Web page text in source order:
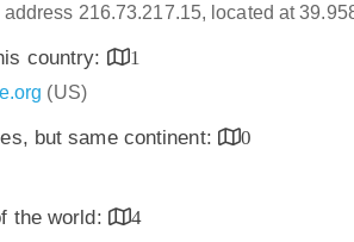
address 216.73.217.15, located at
country:
1
(US)
but same continent:
0
the world:
4